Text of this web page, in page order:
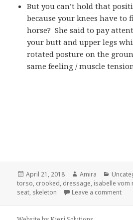
But you can’t hold that
because your knees have to
horse? She said to pay
your butt and upper legs
rotated posture on the
same feeling / muscle
Posted
on
April 21, 2018 Author
Amira
torso, crooked, dressage, isabelle vom
seat, skeleton Leave a commenton